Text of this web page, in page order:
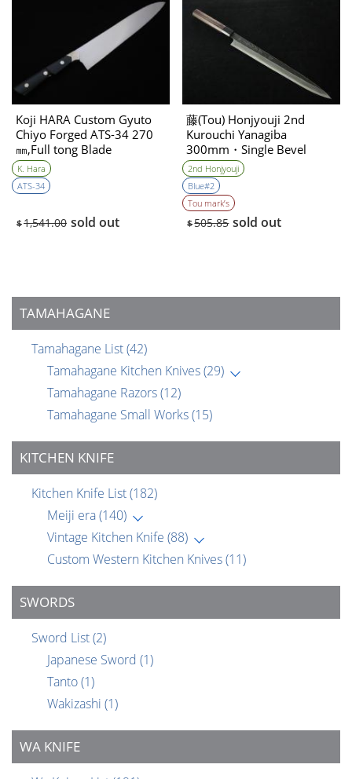
TAMAHAGANE
Tamahagane List(42)
Tamahagane Kitchen Knives(29)
Tamahagane Razors(12)
Tamahagane Small Works(15)
KITCHEN KNIFE
Kitchen Knife List(182)
Meiji era(140)
Vintage Kitchen Knife (88)
Custom Western Kitchen Knives(11)
SWORDS
Sword List(2)
Japanese Sword (1)
Tanto(1)
Wakizashi (1)
WA KNIFE
Koji HARA Custom Gyuto
Chiyo Forged ATS-34 270
㎜,Full tong Blade
K. Hara
ATS-34
$1,541.00 sold out
藤(Tou) Honjyouji 2nd
Kurouchi Yanagiba
300mm・Single Bevel
2nd Honjyouji
Blue#2
Tou mark’s
$505.85 sold out